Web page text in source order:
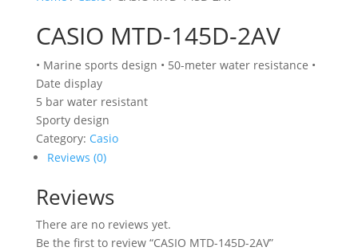
CASIO MTD-145D-2AV
• Marine sports design • 50-meter water resistance •
Date display
5 bar water resistant
Sporty design
Category: Casio
Reviews (0)
Reviews
There are no reviews yet.
Be the first to review “CASIO MTD-145D-2AV”